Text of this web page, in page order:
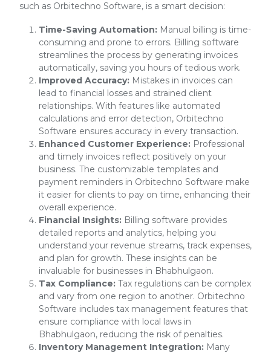
such as Orbitechno Software, is a smart decision:
Time-Saving Automation: Manual billing is time-
consuming and prone to errors. Billing software
streamlines the process by generating invoices
automatically, saving you hours of tedious work.
Improved Accuracy: Mistakes in invoices can
lead to financial losses and strained client
relationships. With features like automated
calculations and error detection, Orbitechno
Software ensures accuracy in every transaction.
Enhanced Customer Experience: Professional
and timely invoices reflect positively on your
business. The customizable templates and
payment reminders in Orbitechno Software make
it easier for clients to pay on time, enhancing their
overall experience.
Financial Insights: Billing software provides
detailed reports and analytics, helping you
understand your revenue streams, track expenses,
and plan for growth. These insights can be
invaluable for businesses in Bhabhulgaon.
Tax Compliance: Tax regulations can be complex
and vary from one region to another. Orbitechno
Software includes tax management features that
ensure compliance with local laws in
Bhabhulgaon, reducing the risk of penalties.
Inventory Management Integration: Many